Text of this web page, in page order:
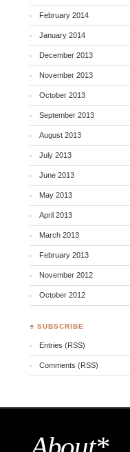
February 2014
January 2014
December 2013
November 2013
October 2013
September 2013
August 2013
July 2013
June 2013
May 2013
April 2013
March 2013
February 2013
November 2012
October 2012
♣ SUBSCRIBE
Entries (RSS)
Comments (RSS)